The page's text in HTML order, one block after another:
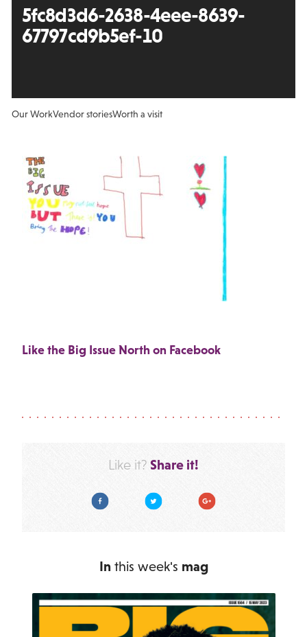
5fc8d3d6-2638-4eee-8639-
67797cd9b5ef-10
Our WorkVendor storiesWorth a visit
Like the Big Issue North on Facebook
Like it? Share it!
Facebook Twitter Google Plus
In this week's mag